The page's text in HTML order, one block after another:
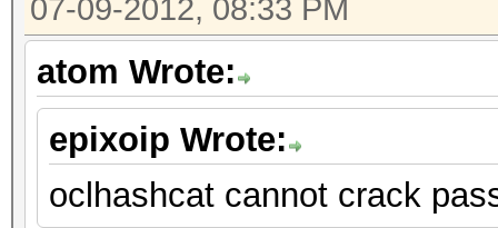
07-09-2012, 08:33 PM
atom Wrote:
epixoip Wrote:
oclhashcat cannot crack